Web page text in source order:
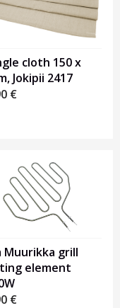
cloth 150 x
Jokipii 2417
€
Muurikka grill
element
€